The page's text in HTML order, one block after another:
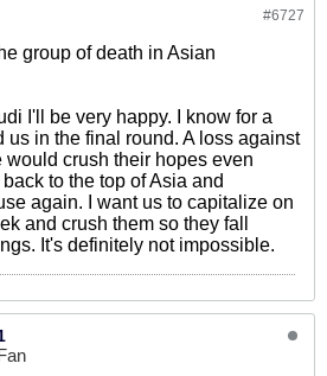
#6727
group of death in Asian
I'll be very happy. I know for a
us in the final round. A loss against
would crush their hopes even
to the top of Asia and
again. I want us to capitalize on
and crush them so they fall
It's definitely not impossible.